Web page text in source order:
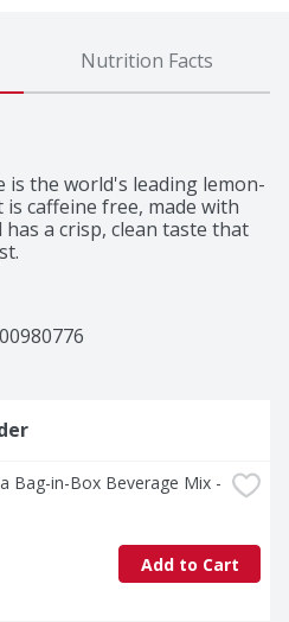
Nutrition Facts
is the world's leading lemon-
caffeine free, made with
a crisp, clean taste that
Bag-in-Box Beverage Mix -
Add to Cart